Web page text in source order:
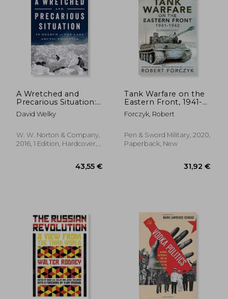
A Wretched and
Precarious Situation:
In Search of the Last
Arctic Frontier
David Welky
W. W. Norton & Company,
2016, 1 Edition, Hardcover,
Tank Warfare on the
Eastern Front, 1941-
1942: Schwerpunkt
Forczyk, Robert
Pen & Sword Military, 2020,
Paperback, New